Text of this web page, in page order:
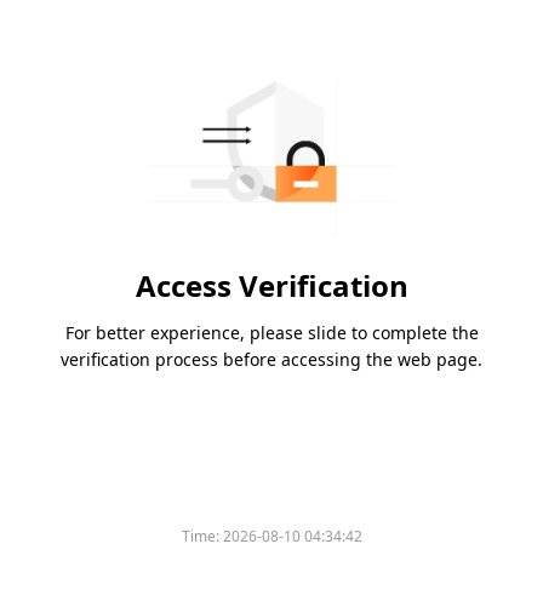
Access Verification
For better experience, please slide to complete the
verification process before accessing the web page.
Time:2026-08-10 04:34:42